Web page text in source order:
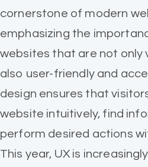
cornerstone of modern
emphasizing the
websites that are not only
also user-friendly and
design ensures that
website intuitively, find
perform desired actions
This year, UX is